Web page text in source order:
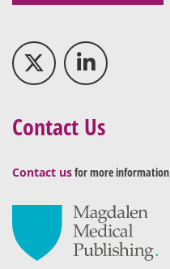
Contact Us
Contact usfor more information